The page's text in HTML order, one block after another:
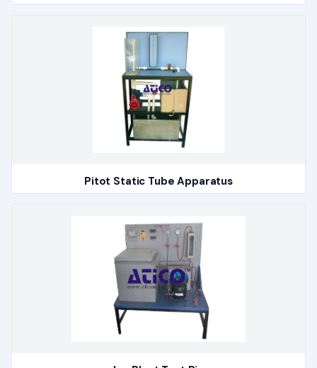
Pitot Static Tube Apparatus